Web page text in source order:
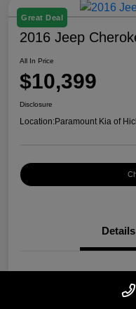
Great Deal
2016 Jeep
All In Price
$10,399
Disclosure
Location:Paramount Kia of
Details